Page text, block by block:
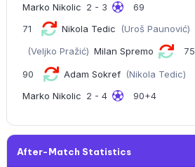
Marko Nikolic 2 - 3
69
71
Nikola Tedic (Uroš Paunović)
(Veljko Pražić) Milan Spremo 75
90 Adam Sokref (Nikola Tedic)
Marko Nikolic 2 - 4 90+4
After-Match Statistics